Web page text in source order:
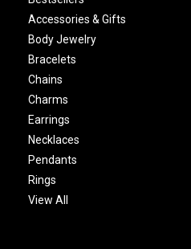
Accessories & Gifts
Body Jewelry
Bracelets
Chains
Charms
Earrings
Necklaces
Pendants
Rings
View All